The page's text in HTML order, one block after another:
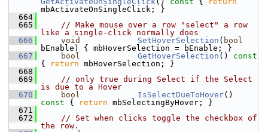
mbActivateOnSingleClick; }
  664
  665
// Make mouse over a row "select" a row
like a single-click normally does
  666
void SetHoverSelection ( bool
bEnable) { mbHoverSelection = bEnable; }
  667
bool GetHoverSelection ()
{
return mbHoverSelection; }
  668
  669
// only true during Select if the Select
is due to a Hover
  670
bool IsSelectDueToHover()
const { return mbSelectingByHover; }
  671
  672
// Set when clicks toggle the checkbox of
the row.